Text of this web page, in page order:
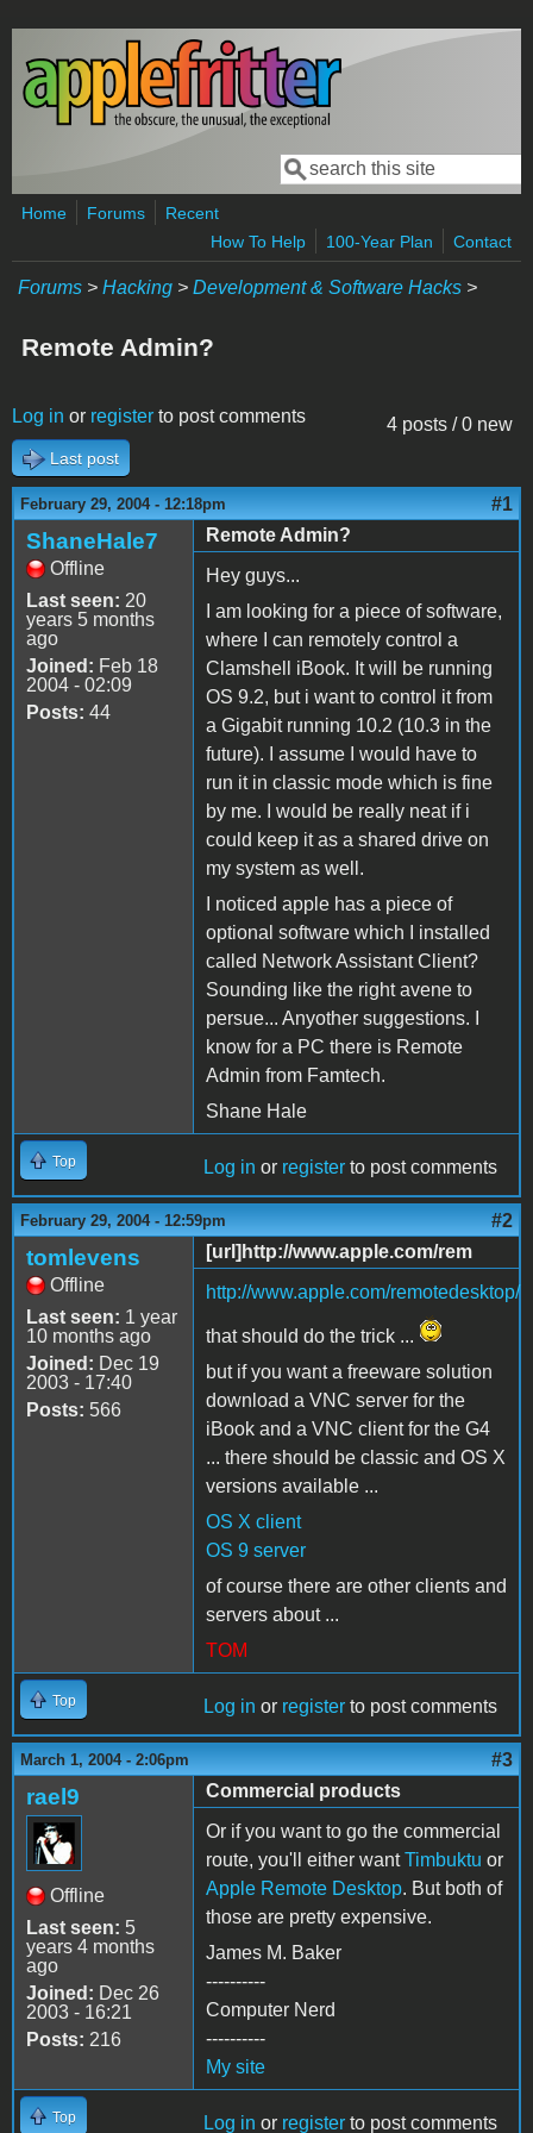
Skip to main content
Search form
Search
Home Forums
Recent
How To Help
100-Year Plan Contact
Forums > Hacking > Development & Software Hacks >
Remote Admin?
4 posts / 0 new
Log in or register to post comments
Last post
February 29, 2004 - 12:18pm #1
ShaneHale7
Offline
Last seen: 20
years 5 months
ago
Joined: Feb 18
2004 - 02:09
Posts: 44
Remote Admin?
Hey guys...
I am looking for a piece of software,
where I can remotely control a
Clamshell iBook. It will be running
OS 9.2, but i want to control it from
a Gigabit running 10.2 (10.3 in the
future). I assume I would have to
run it in classic mode which is fine
by me. I would be really neat if i
could keep it as a shared drive on
my system as well.
I noticed apple has a piece of
optional software which I installed
called Network Assistant Client?
Sounding like the right avene to
persue... Anyother suggestions. I
know for a PC there is Remote
Admin from Famtech.
Shane Hale
Top Log in or register to post comments
February 29, 2004 - 12:59pm #2
tomlevens
Offline
Last seen: 1 year
10 months ago
Joined: Dec 19
2003 - 17:40
Posts: 566
[url]http://www.apple.com/rem
http://www.apple.com/remotedesktop/
that should do the trick ...
but if you want a freeware solution
download a VNC server for the
iBook and a VNC client for the G4
... there should be classic and OS X
versions available ...
OS X client
OS 9 server
of course there are other clients and
servers about ...
TOM
Top Log in or register to post comments
March 1, 2004 - 2:06pm #3
rael9
Offline
Last seen: 5
years 4 months
ago
Joined: Dec 26
2003 - 16:21
Posts: 216
Commercial products
Or if you want to go the commercial
route, you'll either wantTimbuktu or
Apple Remote Desktop. But both of
those are pretty expensive.
James M. Baker
----------
Computer Nerd
----------
My site
Top Log in or register to post comments